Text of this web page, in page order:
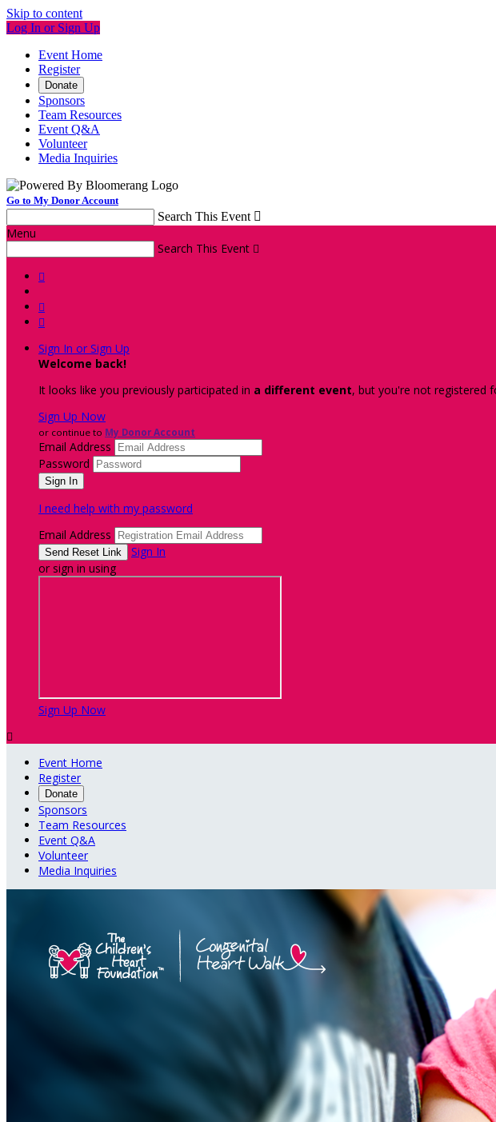
Skip to content
Log In or Sign Up
Event Home
Register
Donate
Sponsors
Team Resources
Event Q&A
Volunteer
Media Inquiries
Go to My Donor Account
Search This Event 
Menu
Search This Event 



Sign In or Sign Up
Welcome back!
It looks like you previously participated in a different event, but you're not registered
Sign Up Now
or continue to My Donor Account
Email Address
Password
I need help with my password
Email Address
Sign In
or sign in using
Sign Up Now

Event Home
Register
Donate
Sponsors
Team Resources
Event Q&A
Volunteer
Media Inquiries